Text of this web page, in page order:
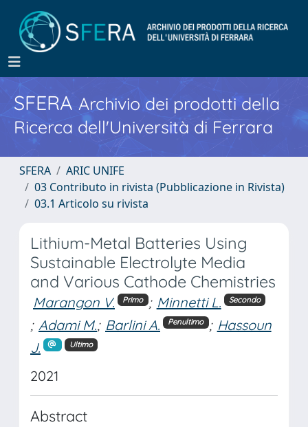
SFERA Archivio dei prodotti della
Ricerca dell'Università di Ferrara
SFERA
ARIC UNIFE
03 Contributo in rivista (Pubblicazione in Rivista)
03.1 Articolo su rivista
Lithium-Metal Batteries Using
Sustainable Electrolyte Media
and Various Cathode Chemistries
Marangon V. Primo ; Minnetti L. Secondo
; Adami M.; Barlini A. Penultimo ; Hassoun
J.
Ultimo
2021
Abstract